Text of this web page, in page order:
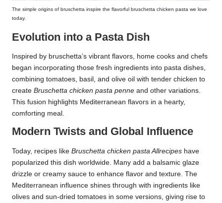
The simple origins of bruschetta inspire the flavorful bruschetta chicken pasta we love
today.
Evolution into a Pasta Dish
Inspired by bruschetta’s vibrant flavors, home cooks and chefs
began incorporating those fresh ingredients into pasta dishes,
combining tomatoes, basil, and olive oil with tender chicken to
create Bruschetta chicken pasta penne and other variations.
This fusion highlights Mediterranean flavors in a hearty,
comforting meal.
Modern Twists and Global Influence
Today, recipes like Bruschetta chicken pasta Allrecipes have
popularized this dish worldwide. Many add a balsamic glaze
drizzle or creamy sauce to enhance flavor and texture. The
Mediterranean influence shines through with ingredients like
olives and sun-dried tomatoes in some versions, giving rise to